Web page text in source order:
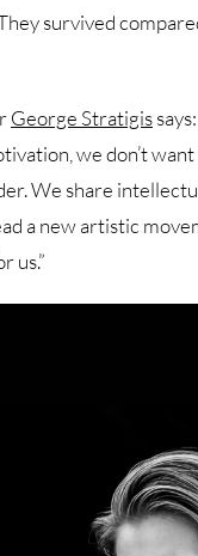
survived
George Stratigis
we don’t
We share
a new artistic
us.”